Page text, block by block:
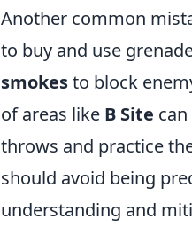
Another common
to buy and use
smokesto block
of areas like B Site
throws and practice
should avoid being
understanding and